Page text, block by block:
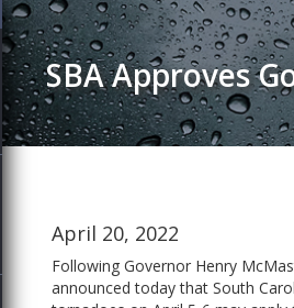
SBA Approves
April 20, 2022
Following Governor Henry
announced today that South